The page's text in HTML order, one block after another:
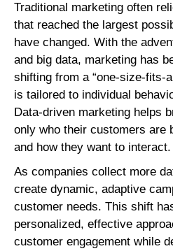
Traditional marketing often
that reached the largest
have changed. With the
and big data, marketing has
shifting from a “one-size-fits-
is tailored to individual
Data-driven marketing helps
only who their customers are
and how they want to interact.
As companies collect more
create dynamic, adaptive
customer needs. This shift
personalized, effective
customer engagement while